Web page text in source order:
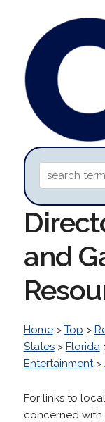
and
Home> Top >
States> Florida
Entertainment>
For links to
concerned with